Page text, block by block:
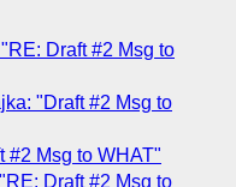
Draft #2 Msg to
"Draft #2 Msg to
#2 Msg to WHAT"
Draft #2 Msg to